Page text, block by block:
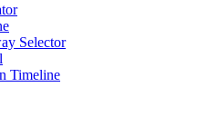
Selector
Timeline